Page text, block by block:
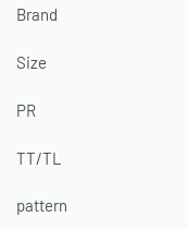
Brand
Size
PR
TT/TL
pattern